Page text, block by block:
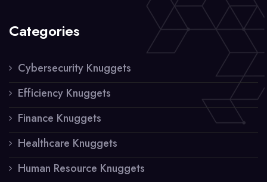
Categories
Cybersecurity Knuggets
Efficiency Knuggets
Finance Knuggets
Healthcare Knuggets
Human Resource Knuggets